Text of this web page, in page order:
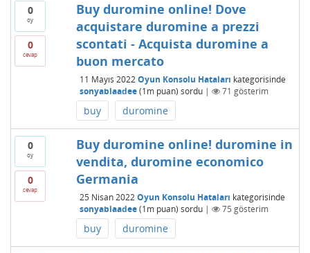
0
oy
0
cevap
Buy duromine online! Dove
acquistare duromine a prezzi
scontati - Acquista duromine a
buon mercato
11 Mayıs 2022 Oyun Konsolu Hataları kategorisinde
sonyablaadee (1mpuan) sordu | 71 gösterim
buy duromine
0
oy
0
cevap
Buy duromine online! duromine in
vendita, duromine economico
Germania
25 Nisan 2022 Oyun Konsolu Hataları kategorisinde
sonyablaadee (1mpuan) sordu | 75 gösterim
buy duromine